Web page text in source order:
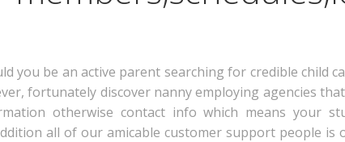
you be an active parent searching for credible child
fortunately discover nanny employing agencies
otherwise contact info which means your
all of our amicable customer support people